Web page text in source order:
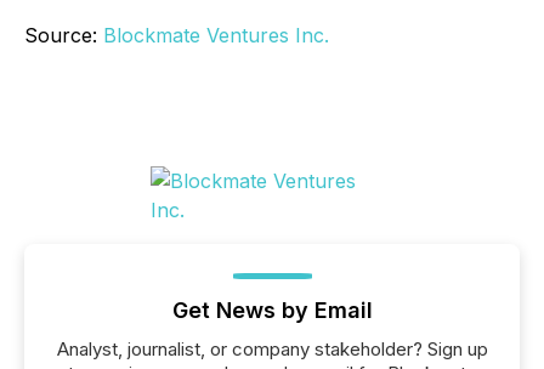
Source: Blockmate Ventures Inc.
Get News by Email
Analyst, journalist, or company stakeholder? Sign up